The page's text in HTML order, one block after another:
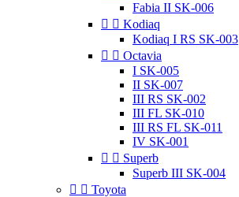
Fabia II SK-006
  Kodiaq
Kodiaq I RS SK-003
  Octavia
I SK-005
II SK-007
III RS SK-002
III FL SK-010
III RS FL SK-011
IV SK-001
  Superb
Superb III SK-004
  Toyota